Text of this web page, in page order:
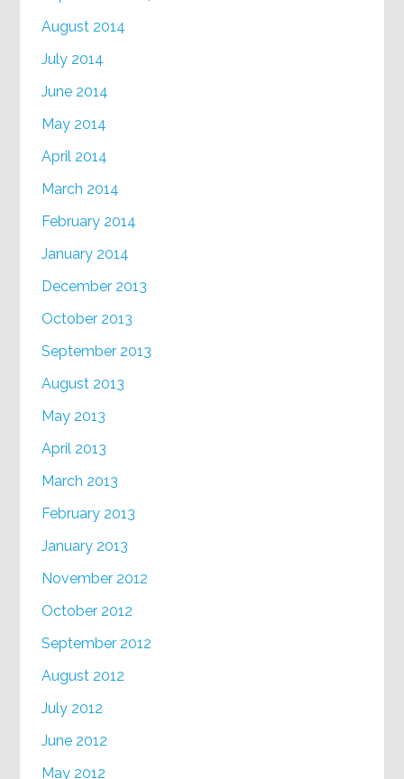
August 2014
July 2014
June 2014
May 2014
April 2014
March 2014
February 2014
January 2014
December 2013
October 2013
September 2013
August 2013
May 2013
April 2013
March 2013
February 2013
January 2013
November 2012
October 2012
September 2012
August 2012
July 2012
June 2012
May 2012